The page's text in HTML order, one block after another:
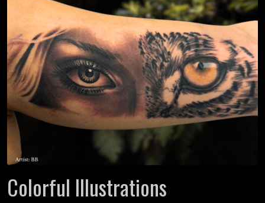
Colorful Illustrations